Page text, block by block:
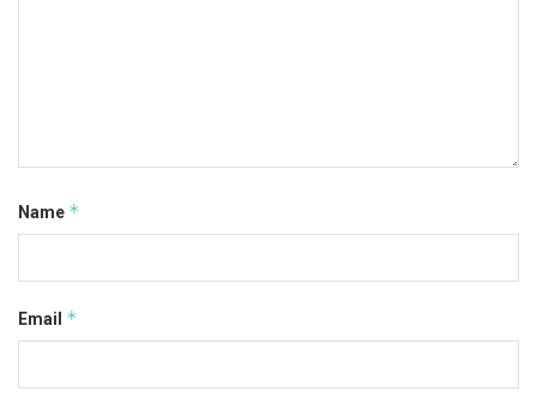
Name *
Email *